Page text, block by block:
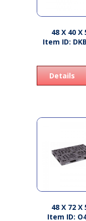
48 X 40 X
Item ID:
Details
48 X 72 X
Item ID: